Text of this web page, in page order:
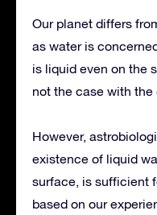
Our planet differs
as water is
is liquid even on the
not the case with
However,
existence of liquid
surface, is sufficient
based on our